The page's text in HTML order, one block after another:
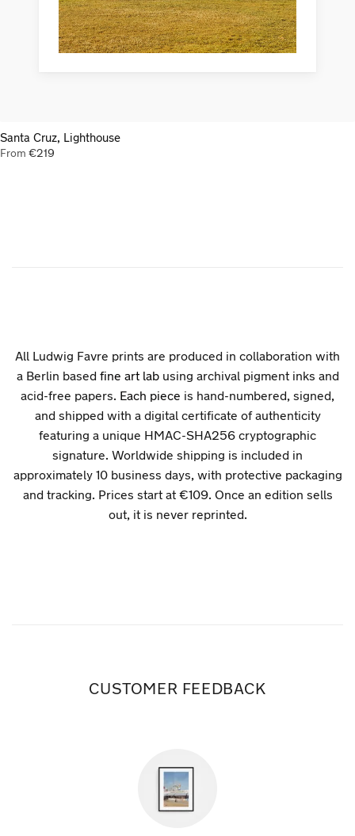
Santa Cruz, Lighthouse
From €219
All Ludwig Favre prints are produced in collaboration with
a Berlin based fine art labusing archival pigment inks and
acid-free papers. Each piece is hand-numbered, signed,
and shipped with a digital certificate of authenticity
featuring a unique HMAC-SHA256 cryptographic
signature. Worldwide shipping is included in
approximately 10 business days, with protective packaging
and tracking. Prices start at €109. Once an edition sells
out, it is never reprinted.
CUSTOMER FEEDBACK